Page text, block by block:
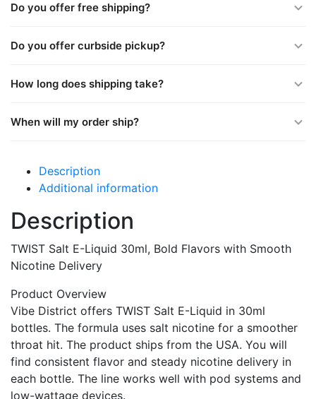
Do you offer free shipping?
Do you offer curbside pickup?
How long does shipping take?
When will my order ship?
Description
Additional information
Description
TWIST Salt E-Liquid 30ml, Bold Flavors with Smooth
Nicotine Delivery
Product Overview
Vibe District offers TWIST Salt E-Liquid in 30ml
bottles. The formula uses salt nicotine for a smoother
throat hit. The product ships from the USA. You will
find consistent flavor and steady nicotine delivery in
each bottle. The line works well with pod systems and
low-wattage devices.